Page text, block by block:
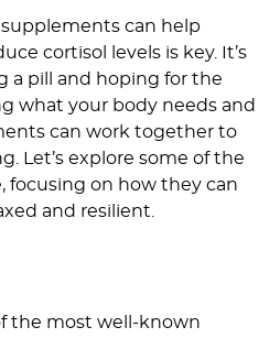
can help
cortisol levels is key. It’s
a pill and hoping for the
what your body needs and
can work together to
Let’s explore some of the
focusing on how they can
and resilient.
the most well-known